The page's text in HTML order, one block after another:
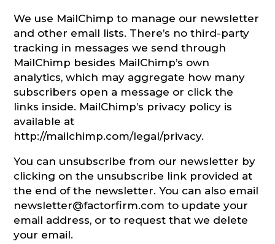
We use MailChimp to manage our newsletter
and other email lists. There’s no third-party
tracking in messages we send through
MailChimp besides MailChimp’s own
analytics, which may aggregate how many
subscribers open a message or click the
links inside. MailChimp’s privacy policy is
available at
http://mailchimp.com/legal/privacy.
You can unsubscribe from our newsletter by
clicking on the unsubscribe link provided at
the end of the newsletter. You can also email
newsletter@factorfirm.com to update your
email address, or to request that we delete
your email.